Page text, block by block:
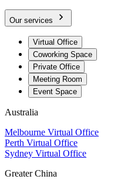
Our services
Virtual Office
Coworking Space
Private Office
Meeting Room
Event Space
Australia
Melbourne Virtual Office
Perth Virtual Office
Sydney Virtual Office
Greater China